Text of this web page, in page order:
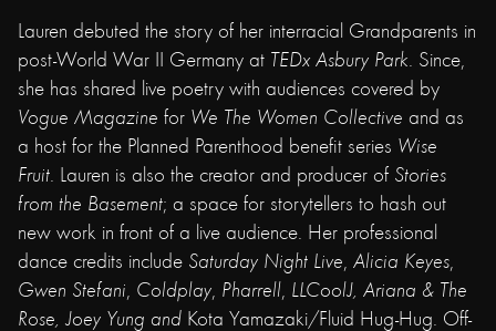
Lauren debuted the story of her interracial Grandparents in
post-World War II Germany at TEDx Asbury Park. Since,
she has shared live poetry with audiences covered by
Vogue Magazine for We The Women Collective and as
a host for the Planned Parenthood benefit series Wise
Fruit. Lauren is also the creator and producer of Stories
from the Basement; a space for storytellers to hash out
new work in front of a live audience. Her professional
dance credits include Saturday Night Live, Alicia Keyes,
Gwen Stefani, Coldplay, Pharrell, LLCoolJ, Ariana & The
Rose, Joey Yung and Kota Yamazaki/Fluid Hug-Hug. Off-